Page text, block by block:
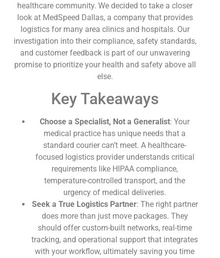
healthcare community. We decided to take a closer
look at MedSpeed Dallas, a company that provides
logistics for many area clinics and hospitals. Our
investigation into their compliance, safety standards,
and customer feedback is part of our unwavering
promise to prioritize your health and safety above all
else.
Key Takeaways
Choose a Specialist, Not a Generalist: Your
medical practice has unique needs that a
standard courier can’t meet. A healthcare-
focused logistics provider understands critical
requirements like HIPAA compliance,
temperature-controlled transport, and the
urgency of medical deliveries.
Seek a True Logistics Partner: The right partner
does more than just move packages. They
should offer custom-built networks, real-time
tracking, and operational support that integrates
with your workflow, ultimately saving you time